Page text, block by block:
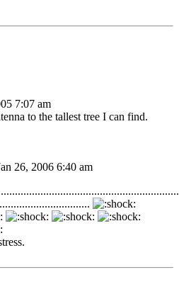
7:07 am
to the tallest tree I can find.
26, 2006 6:40 am